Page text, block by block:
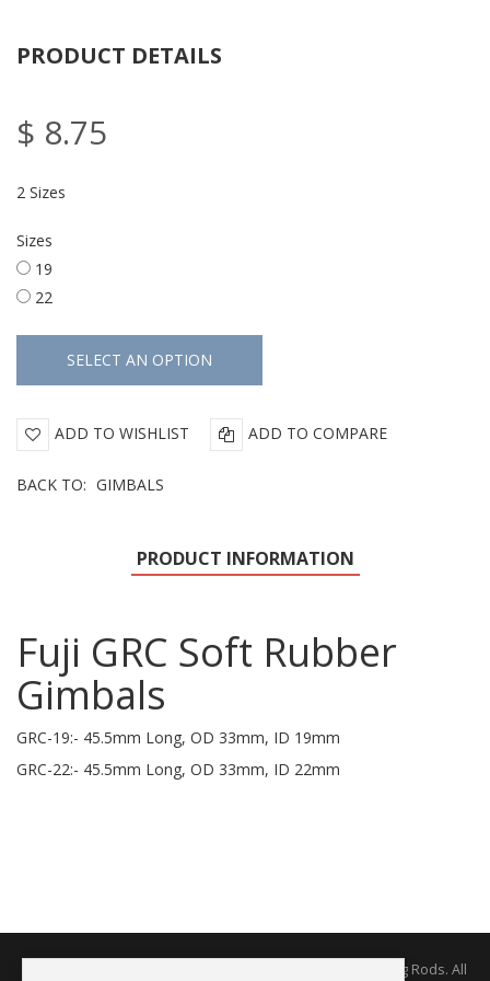
PRODUCT DETAILS
$ 8.75
2 Sizes
Sizes
19
22
ADD TO WISHLIST ADD TO COMPARE
BACK TO: GIMBALS
PRODUCT INFORMATION
Fuji GRC Soft Rubber
Gimbals
GRC-19:- 45.5mm Long, OD 33mm, ID 19mm
GRC-22:- 45.5mm Long, OD 33mm, ID 22mm
Copyright © 2026 The Rodworks - Producers of Fine Fishing Rods. All